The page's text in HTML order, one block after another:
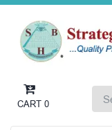
CART 0